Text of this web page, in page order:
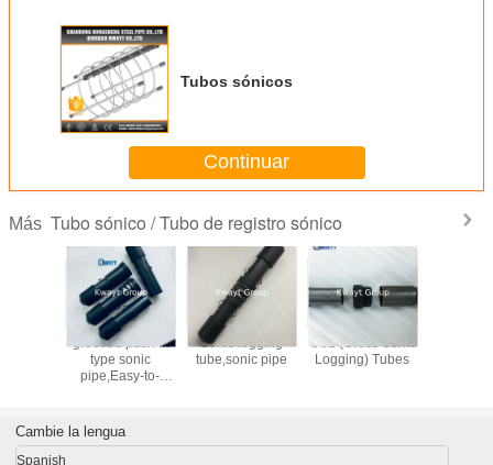
Tubos sónicos
Continuar
Más Tubo sónico / Tubo de registro sónico
grooved push fit
type sonic
pipe,Easy-to-
Sonic logging
tube,sonic pipe
Logging) Tubes
Cambie la lengua
Spanish